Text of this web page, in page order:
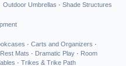
Outdoor Umbrellas · Shade Structures
· Carts and Organizers ·
Mats · Dramatic Play · Room
· Trikes & Trike Path